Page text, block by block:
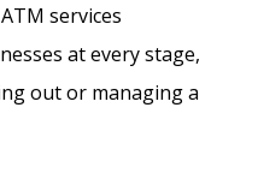
services
at every stage,
out or managing a